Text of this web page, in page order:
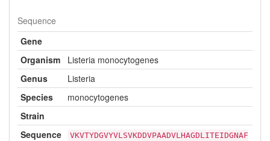
Sequence
Gene
Organism
Listeria monocytogenes
Genus
Listeria
Species
monocytogenes
Strain
Sequence
VKVTYDGVYVLSVKDDVPAADVLHAGDLITEIDGNAF